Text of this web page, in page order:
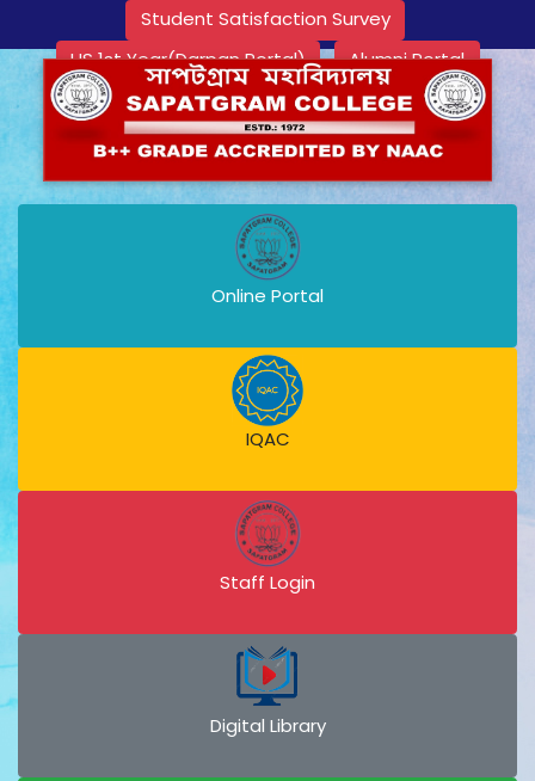
Student Satisfaction Survey
HS 1st Year(Darpan Portal)
Alumni Portal
Online Portal
IQAC
Staff Login
Digital Library